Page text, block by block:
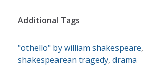
Additional Tags
"othello" by william shakespeare,
shakespearean tragedy, drama